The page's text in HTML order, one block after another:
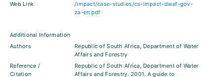
Web Link
/impact/case-studies/cs-impact-dwaf-gov-
za-en.pdf
Additional Information
Authors
Republic of South Africa, Department of Water
Affairs and Forestry
Reference /
Citation
Republic of South Africa, Department of Water
Affairs and Forestry. 2001. A guide to